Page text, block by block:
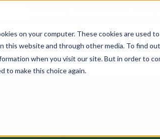
on your computer. These cookies are used
this website and through other media. To find
when you visit our site. But in order to
to make this choice again.
Platform